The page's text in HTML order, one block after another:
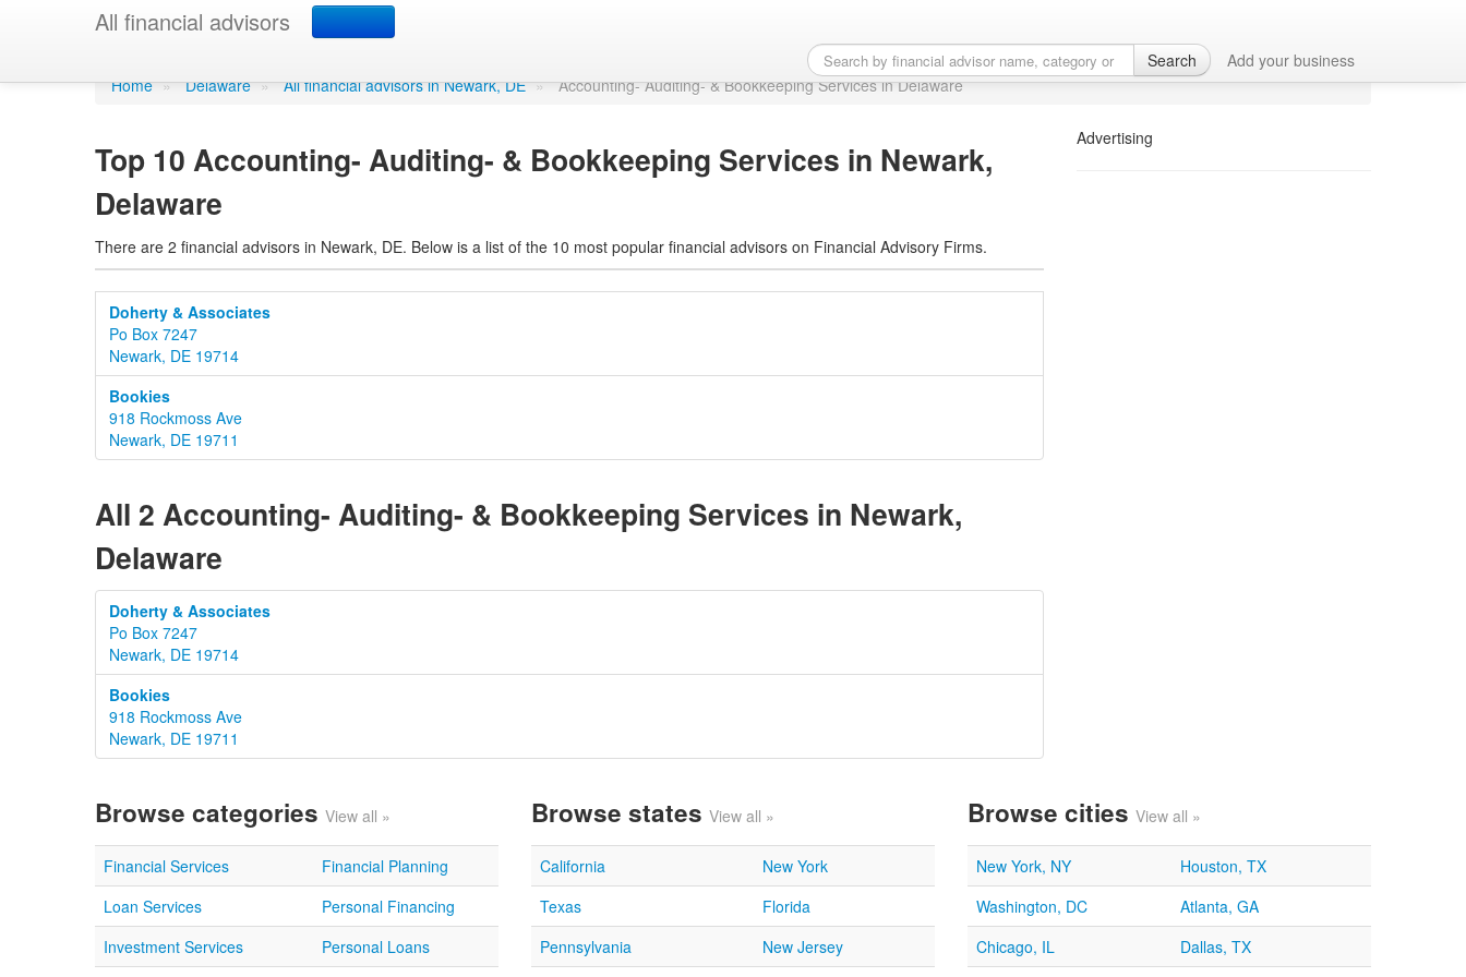
All financial advisors
Search Add your business
Accounting- Auditing- & Bookkeeping Services in Newark, DE
Home » Delaware » All financial advisors in Newark, DE » Accounting- Auditing- & Bookkeeping Services in Delaware
Top 10 Accounting- Auditing- & Bookkeeping Services in Newark,
Delaware
There are 2 financial advisors in Newark, DE. Below is a list of the 10 most popular financial advisors on Financial Advisory Firms.
Doherty & Associates
Po Box 7247
Newark, DE 19714
Bookies
918 Rockmoss Ave
Newark, DE 19711
All 2 Accounting- Auditing- & Bookkeeping Services in Newark,
Delaware
Doherty & Associates
Po Box 7247
Newark, DE 19714
Bookies
918 Rockmoss Ave
Newark, DE 19711
Advertising
Browse categories View all »
Financial Services
Financial Planning
Loan Services
Personal Financing
Investment Services
Personal Loans
Browse states View all »
California
New York
Texas
Florida
Pennsylvania
New Jersey
Browse cities View all »
New York, NY
Houston, TX
Washington, DC
Atlanta, GA
Chicago, IL
Dallas, TX